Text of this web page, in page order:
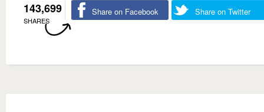
143,699
SHARES
Share on Facebook Share on Twitter